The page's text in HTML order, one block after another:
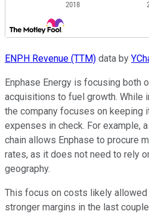
ENPH Revenue (TTM) data by
Enphase Energy is focusing both
acquisitions to fuel growth. While
the company focuses on keeping
expenses in check. For example,
chain allows Enphase to procure
rates, as it does not need to rely
geography.
This focus on costs likely allowed
stronger margins in the last